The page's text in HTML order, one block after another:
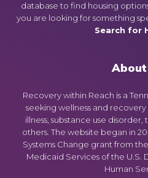
database to find housing
you are looking for something
Search for
About
Recovery within Reach is a
seeking wellness and recovery
illness, substance use disorder,
others. The website began in
Systems Change grant from
Medicaid Services of the
Human